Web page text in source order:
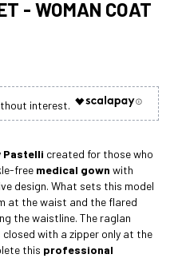
- WOMAN COAT
Pastelli created for those who
free medical gown with
design. What sets this model
at the waist and the flared
the waistline. The raglan
with a zipper only at the
this professional